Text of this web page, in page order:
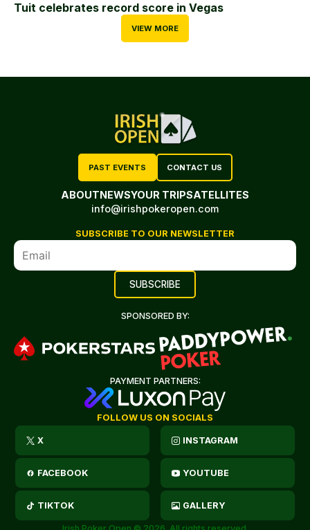
Tuit celebrates record score in Vegas
VIEW MORE
PAST EVENTS CONTACT US
ABOUTNEWSYOUR TRIPSATELLITES
info@irishpokeropen.com
SUBSCRIBE TO OUR NEWSLETTER
SPONSORED BY:
PAYMENT PARTNERS:
FOLLOW US ON SOCIALS
X INSTAGRAM
FACEBOOK YOUTUBE
TIKTOK GALLERY